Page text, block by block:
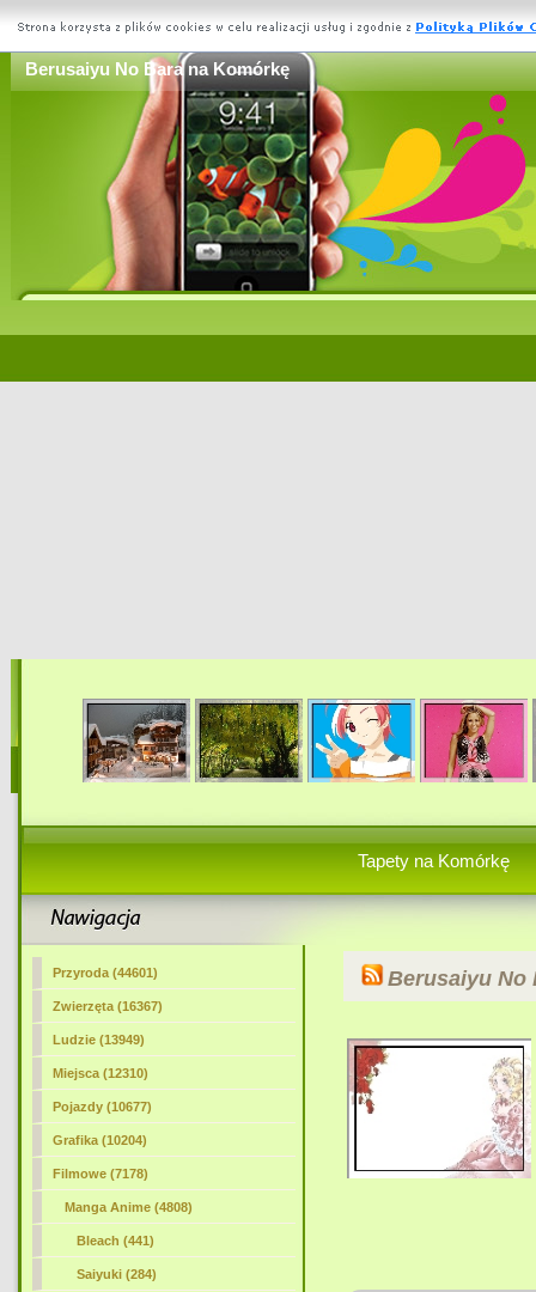
Berusaiyu No Bara na Komórkę
Tapety na Komórkę
Przyroda (44601)
Zwierzęta (16367)
Ludzie (13949)
Miejsca (12310)
Pojazdy (10677)
Grafika (10204)
Filmowe (7178)
Manga Anime (4808)
Bleach (441)
Saiyuki (284)
Berusaiyu No